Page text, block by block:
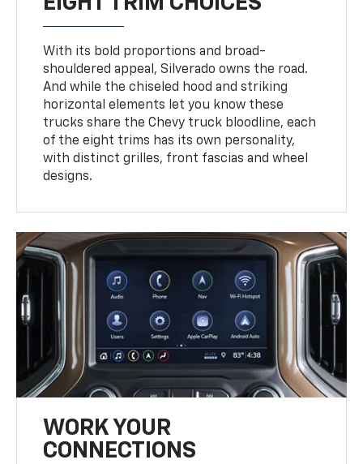
With its bold proportions and broad-
shouldered appeal, Silverado owns the road.
And while the chiseled hood and striking
horizontal elements let you know these
trucks share the Chevy truck bloodline, each
of the eight trims has its own personality,
with distinct grilles, front fascias and wheel
designs.
WORK YOUR
CONNECTIONS